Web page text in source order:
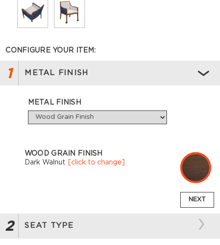
CONFIGURE YOUR ITEM:
1 METAL FINISH
METAL FINISH
WOOD GRAIN FINISH
Dark Walnut
[click to change]
NEXT
2 SEAT TYPE